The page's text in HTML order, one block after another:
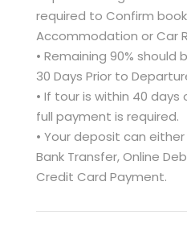
required to Confirm
Accommodation or Car
• Remaining 90%
30 Days Prior to
• If tour is within 40
full payment is required.
• Your deposit can
Bank Transfer, Online
Credit Card Payment.